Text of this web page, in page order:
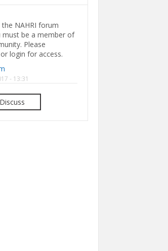
NAHRI forum
must be a member of
Please
login for access.
- 13:31
Discuss